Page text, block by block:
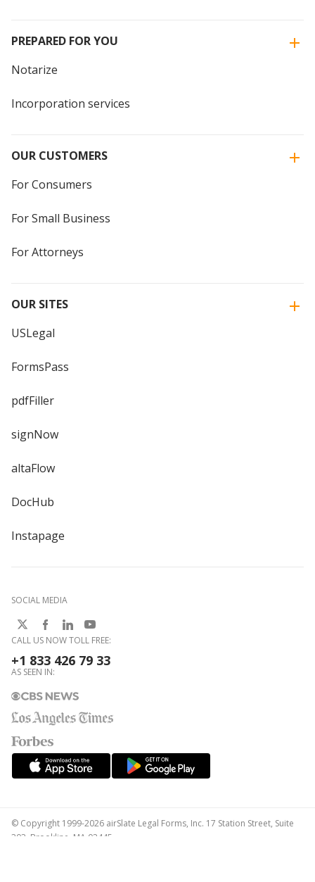
PREPARED FOR YOU
Notarize
Incorporation services
OUR CUSTOMERS
For Consumers
For Small Business
For Attorneys
OUR SITES
USLegal
FormsPass
pdfFiller
signNow
altaFlow
DocHub
Instapage
SOCIAL MEDIA
CALL US NOW TOLL FREE:
+1 833 426 79 33
AS SEEN IN:
© Copyright 1999-2026 airSlate Legal Forms, Inc. 17 Station Street, Suite
303, Brookline, MA 02445